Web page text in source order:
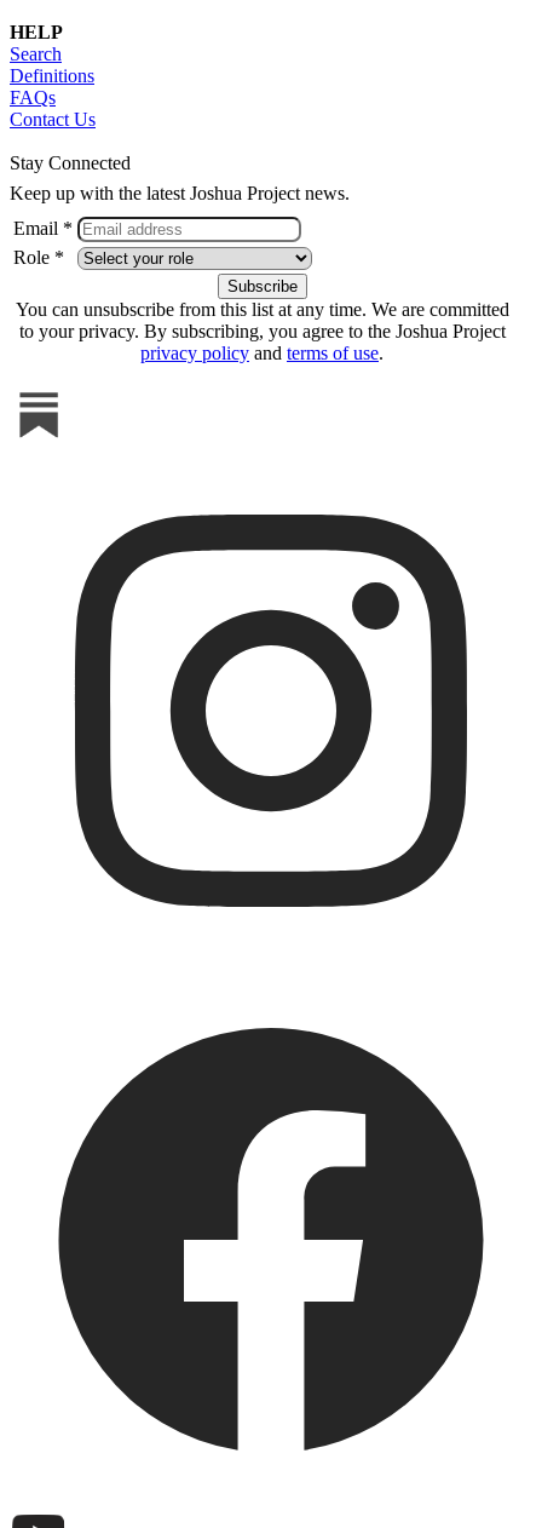
HELP
Search
Definitions
FAQs
Contact Us
Stay Connected
Keep up with the latest Joshua Project news.
Email *
Role *
You can unsubscribe from this list at any time. We are committed
to your privacy. By subscribing, you agree to the Joshua Project
privacy policy and terms of use.